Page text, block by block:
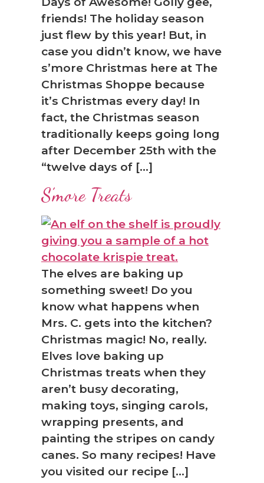
friends! The holiday season
just flew by this year! But, in
case you didn’t know, we have
s’more Christmas here at The
Christmas Shoppe because
it’s Christmas every day! In
fact, the Christmas season
traditionally keeps going long
after December 25th with the
“twelve days of […]
S’more Treats
The elves are baking up
something sweet! Do you
know what happens when
Mrs. C. gets into the kitchen?
Christmas magic! No, really.
Elves love baking up
Christmas treats when they
aren’t busy decorating,
making toys, singing carols,
wrapping presents, and
painting the stripes on candy
canes. So many recipes! Have
you visited our recipe […]